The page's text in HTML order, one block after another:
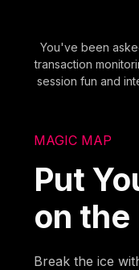
You've been
transaction
session fun and
MAGIC MAP
Put
on the
Break the ice